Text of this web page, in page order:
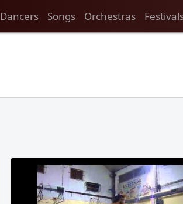
Dancers Songs Orchestras